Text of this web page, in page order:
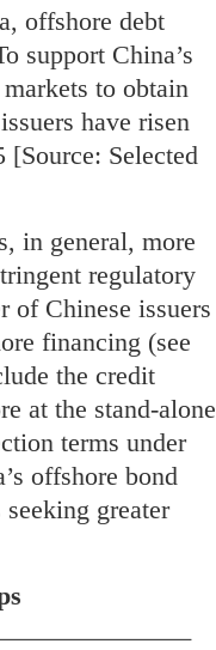
offshore debt
support China’s
to obtain
have risen
Selected
in general, more
regulatory
of Chinese issuers
financing (see
the credit
at the stand-alone
terms under
offshore bond
greater